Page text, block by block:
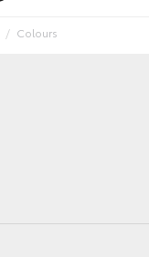
Colours